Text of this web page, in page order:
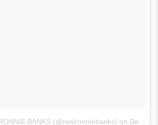
BANKS (@realronniebanks) on Dec 19, 2015 at 7:56pm PST